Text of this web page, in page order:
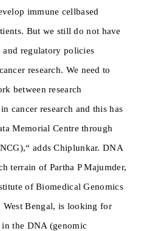
immune cellbased
But we still do not have
and regulatory policies
research. We need to
between research
cancer research and this has
Memorial Centre through
adds Chiplunkar. DNA
terrain of Partha P Majumder,
of Biomedical Genomics
Bengal, is looking for
the DNA (genomic